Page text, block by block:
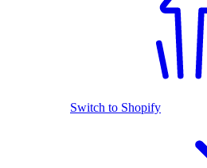
Switch to Shopify